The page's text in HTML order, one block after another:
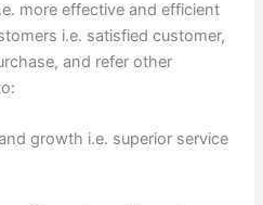
more effective and efficient
i.e. satisfied customer,
and refer other
growth i.e. superior service